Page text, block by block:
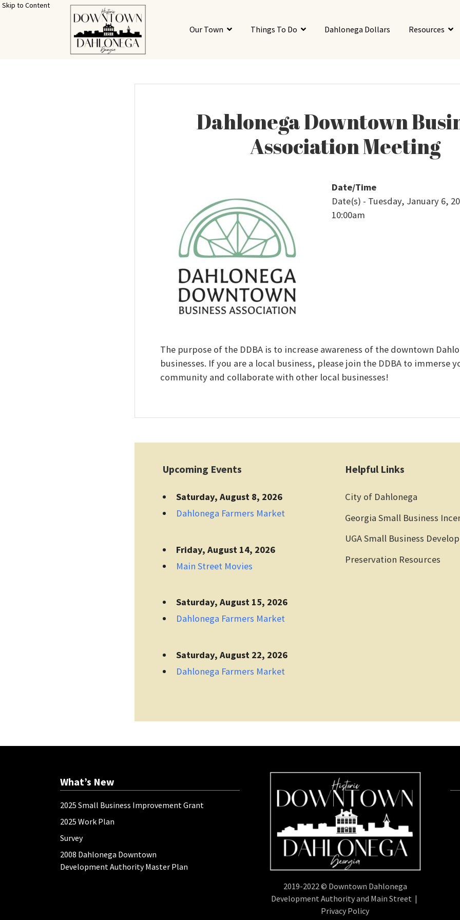
Skip to Content
Our Town Things To Do Dahlonega Dollars Resources
Dahlonega Downtown
Association Meeting
Date/Time
Date(s) - Tuesday, January 6,
10:00am
The purpose of the DDBA is to increase awareness of the downtown
businesses. If you are a local business, please join the DDBA to immerse
community and collaborate with other local businesses!
Upcoming Events
Saturday, August 8, 2026
Dahlonega Farmers Market
Friday, August 14, 2026
Main Street Movies
Saturday, August 15, 2026
Dahlonega Farmers Market
Saturday, August 22, 2026
Dahlonega Farmers Market
Helpful Links
City of Dahlonega
Georgia Small Business
UGA Small Business
Preservation Resources
What’s New
2025 Small Business Improvement Grant
2025 Work Plan
Survey
2008 Dahlonega Downtown
Development Authority Master Plan
2019-2022 © Downtown Dahlonega
Development Authority and Main Street |
Privacy Policy